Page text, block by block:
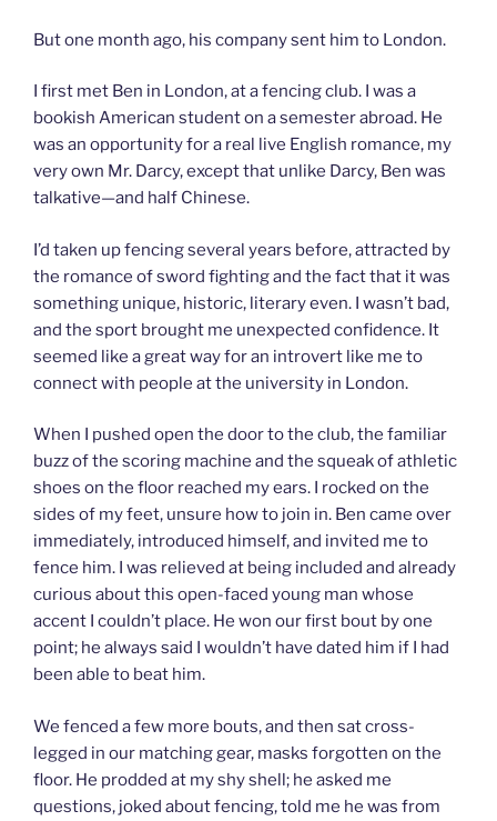
But one month ago, his company sent him to London.
I first met Ben in London, at a fencing club. I was a
bookish American student on a semester abroad. He
was an opportunity for a real live English romance, my
very own Mr. Darcy, except that unlike Darcy, Ben was
talkative—and half Chinese.
I’d taken up fencing several years before, attracted by
the romance of sword fighting and the fact that it was
something unique, historic, literary even. I wasn’t bad,
and the sport brought me unexpected confidence. It
seemed like a great way for an introvert like me to
connect with people at the university in London.
When I pushed open the door to the club, the familiar
buzz of the scoring machine and the squeak of athletic
shoes on the floor reached my ears. I rocked on the
sides of my feet, unsure how to join in. Ben came over
immediately, introduced himself, and invited me to
fence him. I was relieved at being included and already
curious about this open-faced young man whose
accent I couldn’t place. He won our first bout by one
point; he always said I wouldn’t have dated him if I had
been able to beat him.
We fenced a few more bouts, and then sat cross-
legged in our matching gear, masks forgotten on the
floor. He prodded at my shy shell; he asked me
questions, joked about fencing, told me he was from